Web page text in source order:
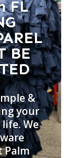
FL
BE
&
your
We
Palm